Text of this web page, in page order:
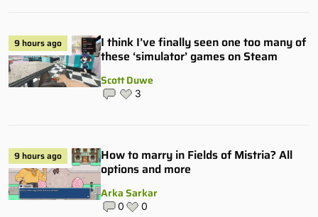
9 hours ago
I think I’ve finally seen one too many of
these ‘simulator’ games on Steam
Scott Duwe
3
9 hours ago
How to marry in Fields of Mistria? All
options and more
Arka Sarkar
0 0